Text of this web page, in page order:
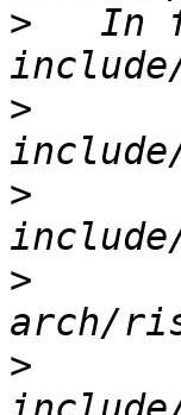
>
In
>
>
>
>